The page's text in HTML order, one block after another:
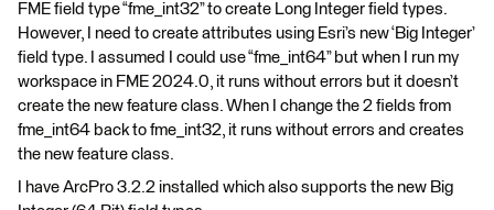
FME field type “fme_int32” to create Long Integer field types.
However, I need to create attributes using Esri’s new ‘Big Integer’
field type. I assumed I could use “fme_int64” but when I run my
workspace in FME 2024.0, it runs without errors but it doesn’t
create the new feature class. When I change the 2 fields from
fme_int64 back to fme_int32, it runs without errors and creates
the new feature class.
I have ArcPro 3.2.2 installed which also supports the new Big